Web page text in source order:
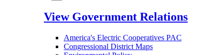
View Government Relations
America's Electric Cooperatives PAC
Congressional District Maps